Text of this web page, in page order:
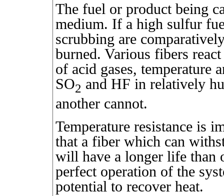
The fuel or product being
medium. If a high sulfur
scrubbing are
burned. Various fibers
of acid gases, temperature
SO2 and HF in relatively
another cannot.
Temperature resistance is
that a fiber which can
will have a longer life than
perfect operation of the
potential to recover heat.